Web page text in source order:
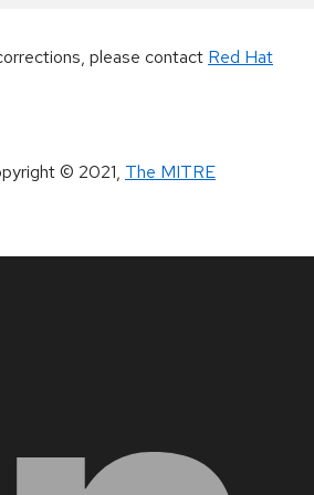
please contact Red Hat
© 2021, The MITRE